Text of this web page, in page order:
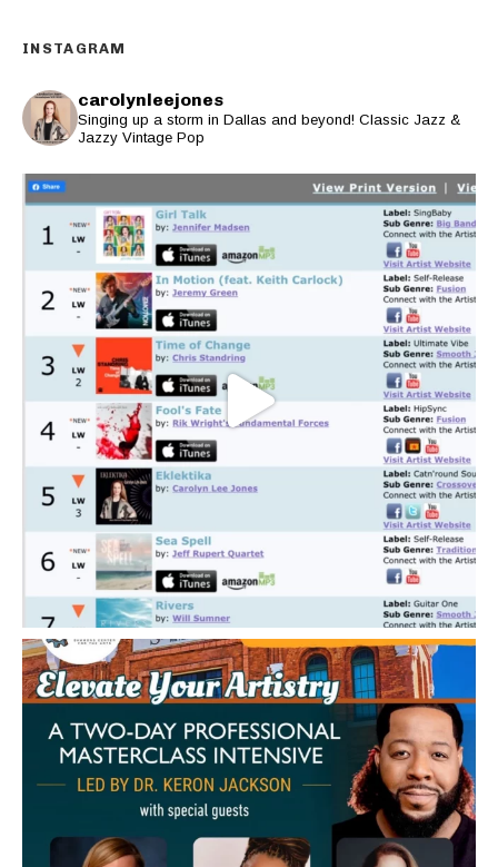
INSTAGRAM
carolynleejones
Singing up a storm in Dallas and beyond! Classic Jazz &
Jazzy Vintage Pop